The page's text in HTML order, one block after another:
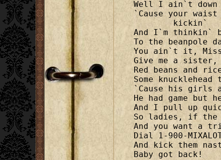
Well I ain`t
`Cause your
	kickin`
And I`m thinkin`
To the beanpole
You ain`t it,
Give me a
Red beans and
Some
`Cause his girls
He had game but
And I pull up
So ladies, if the
And you want a
Dial 1-900-
And kick them
Baby got back!